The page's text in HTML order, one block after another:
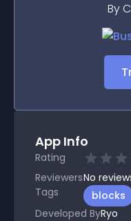
By
App Info
Rating
ReviewersNo
Tags
blocks
Developed ByRyo